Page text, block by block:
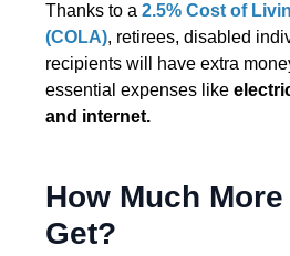
Thanks to a 2.5% Cost of
(COLA), retirees, disabled
recipients will have extra
essential expenses like
and internet.
How Much
Get?